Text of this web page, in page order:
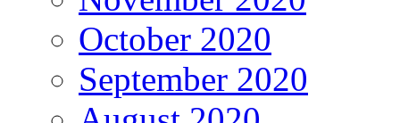
October 2020
September 2020